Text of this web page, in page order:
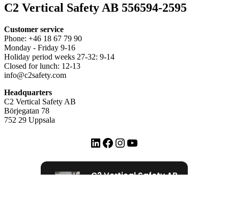
C2 Vertical Safety AB 556594-2595
Customer service
Phone: +46 18 67 79 90
Monday - Friday 9-16
Holiday period weeks 27-32: 9-14
Closed for lunch: 12-13
info@c2safety.com
Headquarters
C2 Vertical Safety AB
Börjegatan 78
752 29 Uppsala
LinkedIn
Facebook
Instagram
YouTube
C2 Vertical Safety AB